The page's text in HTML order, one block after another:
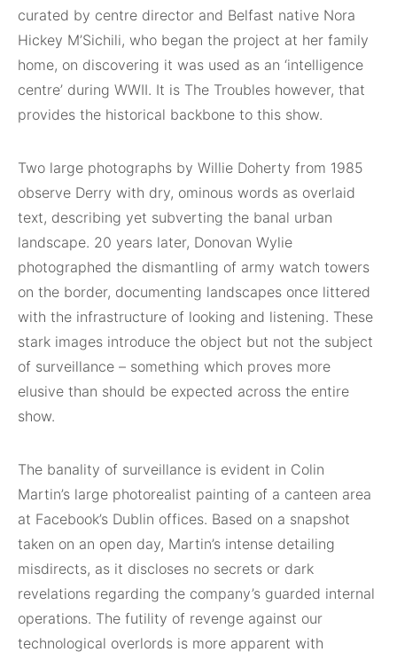
curated by centre director and Belfast native Nora
Hickey M’Sichili, who began the project at her family
home, on discovering it was used as an ‘intelligence
centre’ during WWII. It is The Troubles however, that
provides the historical backbone to this show.
Two large photographs by Willie Doherty from 1985
observe Derry with dry, ominous words as overlaid
text, describing yet subverting the banal urban
landscape. 20 years later, Donovan Wylie
photographed the dismantling of army watch towers
on the border, documenting landscapes once littered
with the infrastructure of looking and listening. These
stark images introduce the object but not the subject
of surveillance – something which proves more
elusive than should be expected across the entire
show.
The banality of surveillance is evident in Colin
Martin’s large photorealist painting of a canteen area
at Facebook’s Dublin offices. Based on a snapshot
taken on an open day, Martin’s intense detailing
misdirects, as it discloses no secrets or dark
revelations regarding the company’s guarded internal
operations. The futility of revenge against our
technological overlords is more apparent with